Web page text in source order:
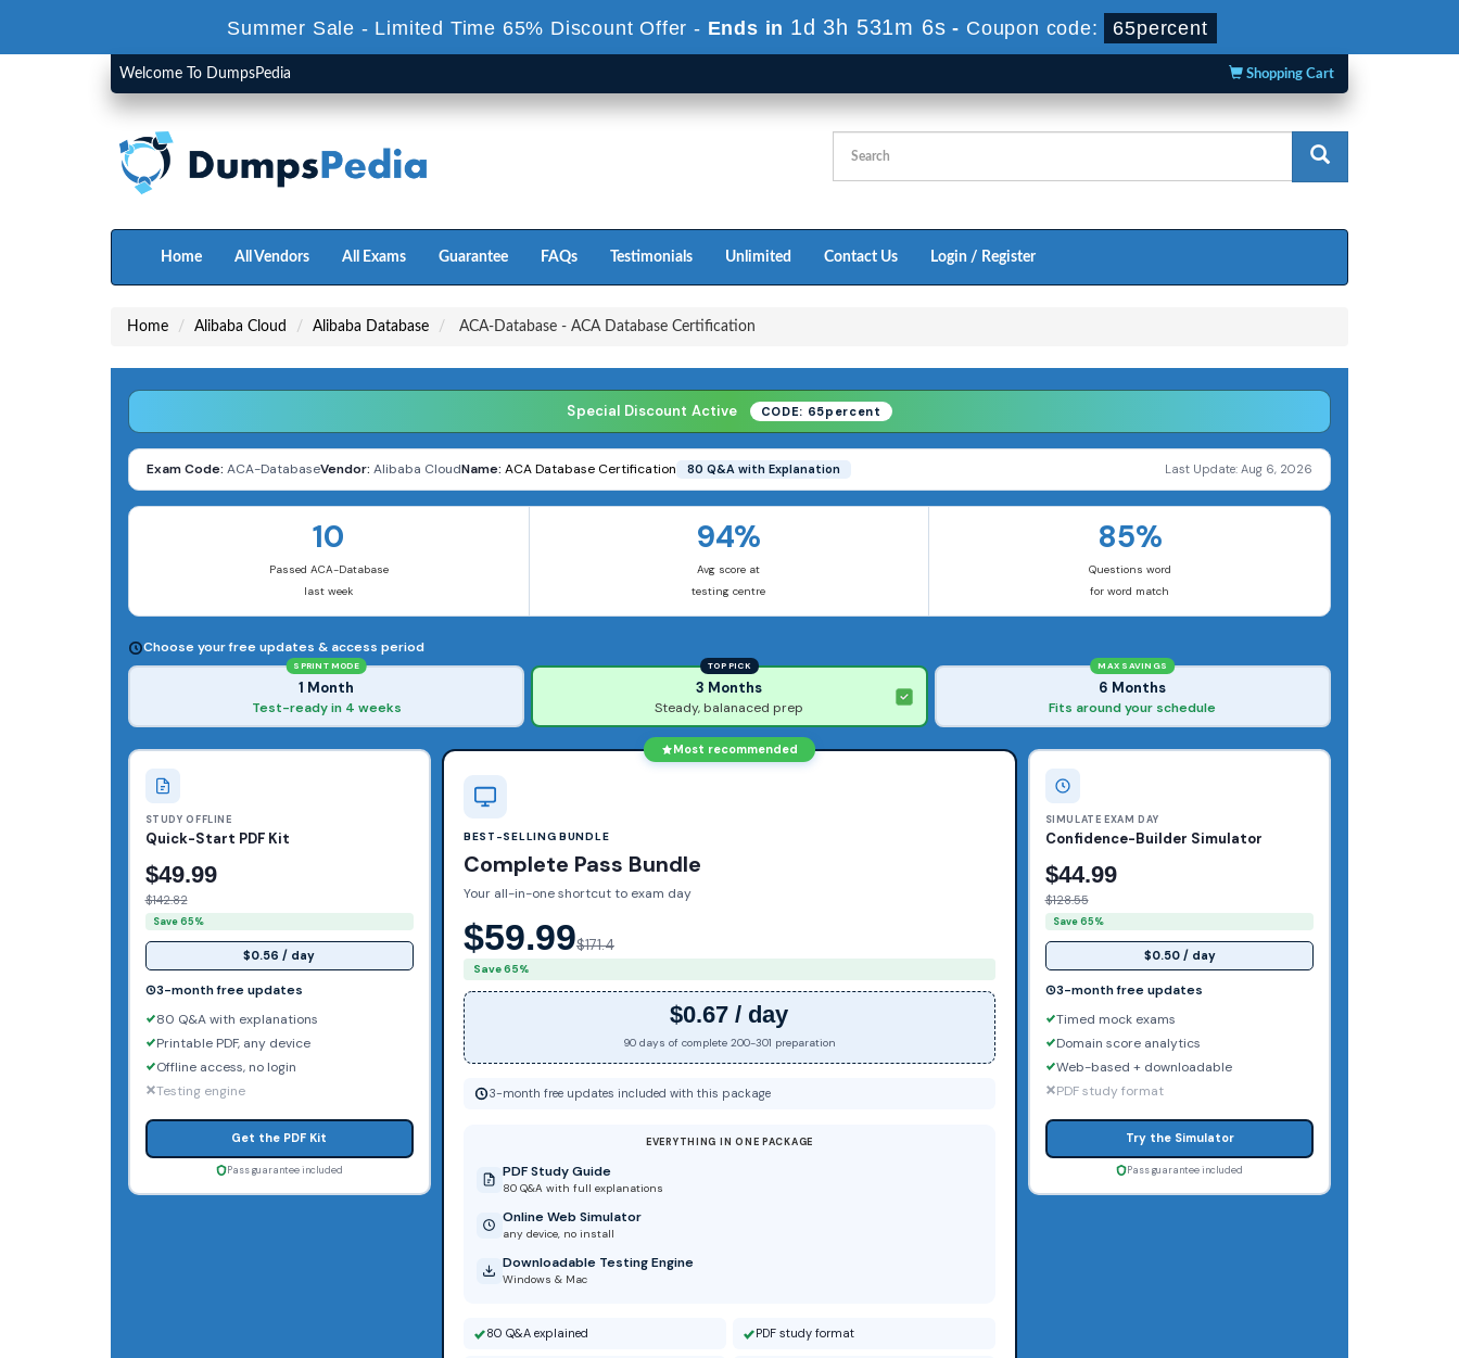
Summer Sale - Limited Time 65% Discount Offer - Ends in 1d 3h 530m 4s - Coupon code: 65percent
Welcome To DumpsPedia Shopping Cart
Home All Vendors All Exams Guarantee FAQs Testimonials Unlimited Contact Us Login / Register
Home Alibaba Cloud Alibaba Database ACA-Database - ACA Database Certification
Special Discount Active CODE: 65percent
Exam Code: ACA-DatabaseVendor: Alibaba CloudName: ACA Database Certification 80 Q&A with Explanation Last Update: Aug 6, 2026
10
Passed ACA-Database
last week
94%
Avg score at
testing centre
85%
Questions word
for word match
Choose your free updates & access period
SPRINT MODE
1 Month
Test-ready in 4 weeks
TOP PICK
3 Months
Steady, balanaced prep
MAX SAVINGS
6 Months
Fits around your schedule
STUDY OFFLINE
Quick-Start PDF Kit
$49.99
$142.82
Save 65%
$0.56 / day
3-month free updates
80 Q&A with explanations
Printable PDF, any device
Offline access, no login
Testing engine
Get the PDF Kit
Pass guarantee included
Most recommended
BEST-SELLING BUNDLE
Complete Pass Bundle
Your all-in-one shortcut to exam day
$59.99$171.4
Save 65%
$0.67 / day
90 days of complete 200-301 preparation
3-month free updates included with this package
EVERYTHING IN ONE PACKAGE
PDF Study Guide
80 Q&A with full explanations
Online Web Simulator
any device, no install
Downloadable Testing Engine
Windows & Mac
80 Q&A explained PDF study format
SIMULATE EXAM DAY
Confidence-Builder Simulator
$44.99
$128.55
Save 65%
$0.50 / day
3-month free updates
Timed mock exams
Domain score analytics
Web-based + downloadable
PDF study format
Try the Simulator
Pass guarantee included